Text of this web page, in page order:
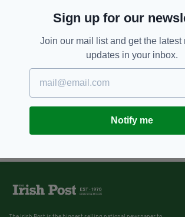
Sign up for our
Join our mail list and get the latest
updates in your inbox.
Notify me